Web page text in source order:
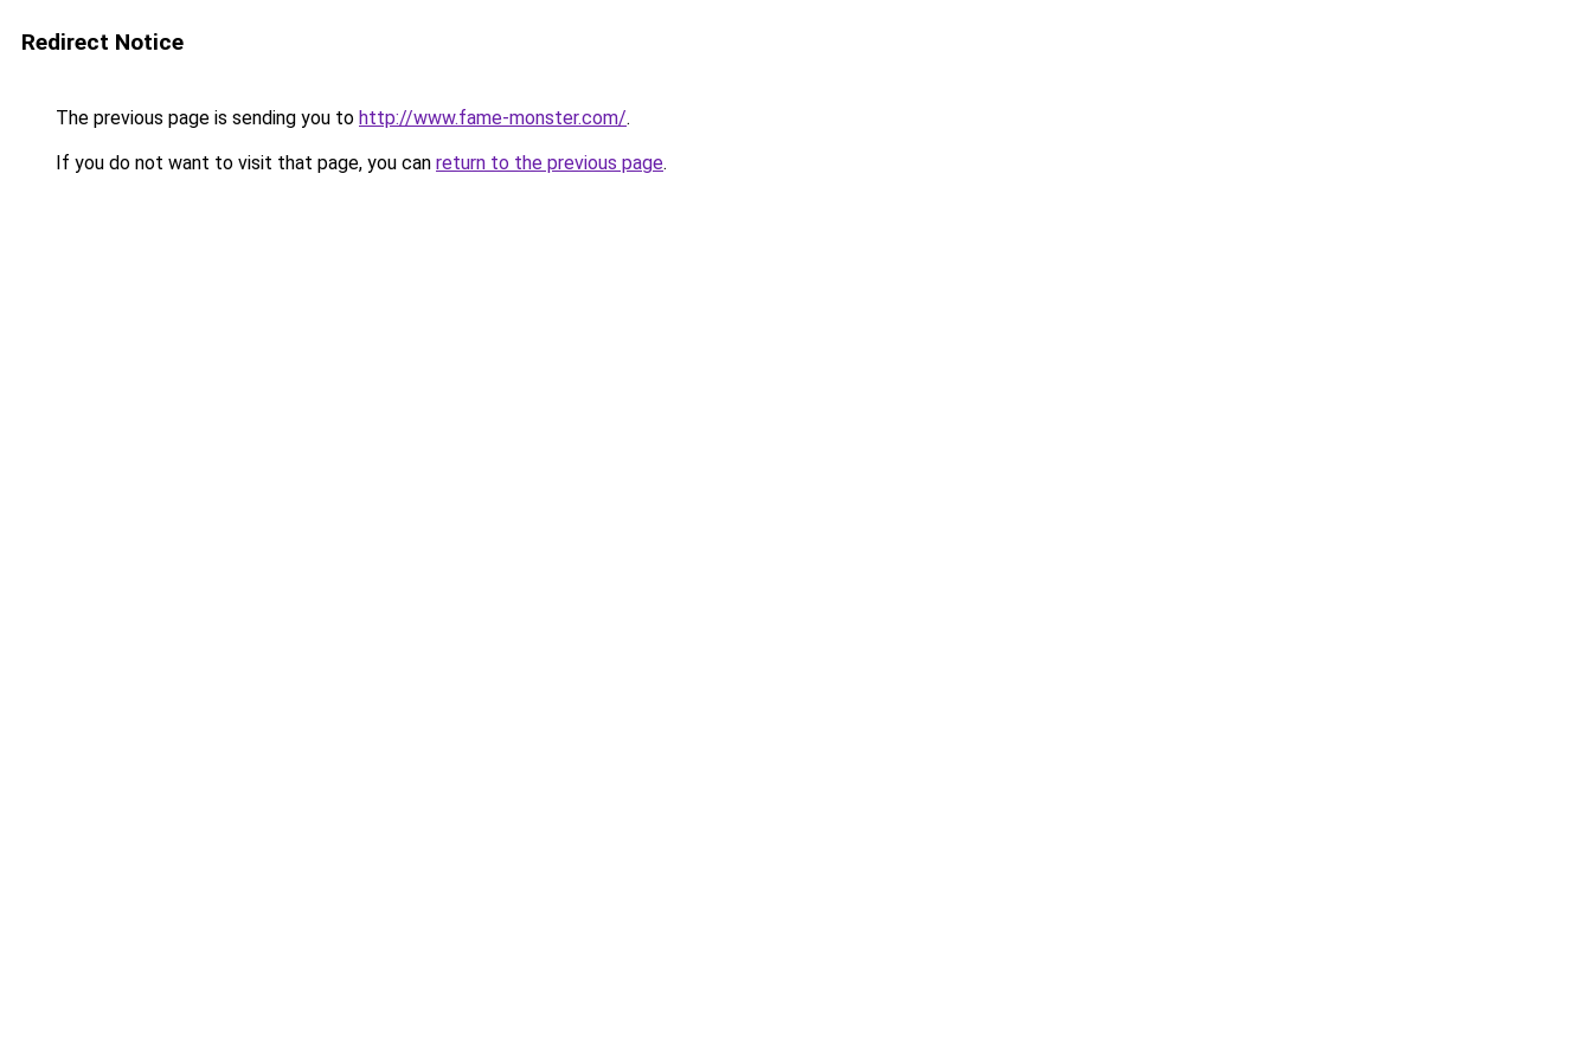
Redirect Notice
The previous page is sending you to http://www.fame-monster.com/.
If you do not want to visit that page, you can return to the previous page.